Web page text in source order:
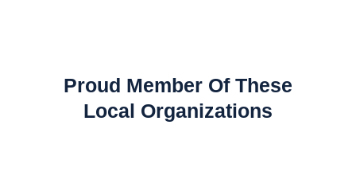
Proud Member Of These
Local Organizations